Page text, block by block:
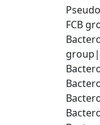
FCB